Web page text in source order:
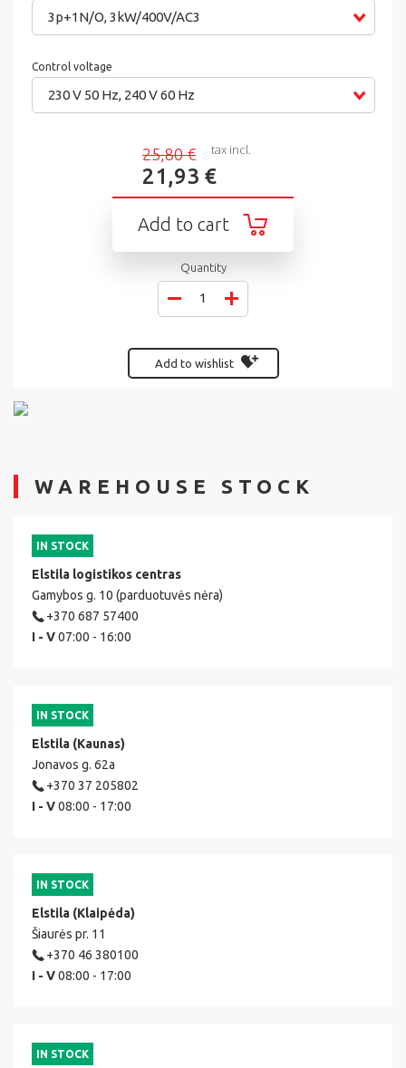
3p+1N/O, 3kW/400V/AC3
Control voltage
230 V 50 Hz, 240 V 60 Hz
25,80 €
21,93 €
tax incl.
Add to cart
Quantity
Add to wishlist
WAREHOUSE STOCK
IN STOCK
Elstila logistikos centras
Gamybos g. 10 (parduotuvės nėra)
+370 687 57400
I - V07:00 - 16:00
IN STOCK
Elstila (Kaunas)
Jonavos g. 62a
+370 37 205802
I - V08:00 - 17:00
IN STOCK
Elstila (Klaipėda)
Šiaurės pr. 11
+370 46 380100
I - V08:00 - 17:00
IN STOCK